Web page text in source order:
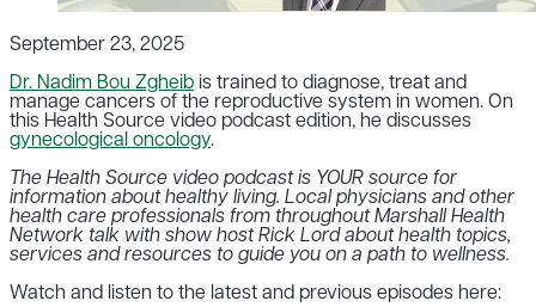
September 23, 2025
Dr. Nadim Bou Zgheib is trained to diagnose, treat and
manage cancers of the reproductive system in women. On
this Health Source video podcast edition, he discusses
gynecological oncology.
The Health Source video podcast is YOUR source for
information about healthy living. Local physicians and other
health care professionals from throughout Marshall Health
Network talk with show host Rick Lord about health topics,
services and resources to guide you on a path to wellness.
Watch and listen to the latest and previous episodes here: